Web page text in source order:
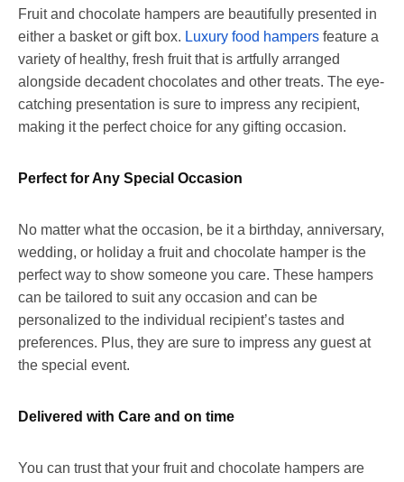
Fruit and chocolate hampers are beautifully presented in
either a basket or gift box. Luxury food hampers feature a
variety of healthy, fresh fruit that is artfully arranged
alongside decadent chocolates and other treats. The eye-
catching presentation is sure to impress any recipient,
making it the perfect choice for any gifting occasion.
Perfect for Any Special Occasion
No matter what the occasion, be it a birthday, anniversary,
wedding, or holiday a fruit and chocolate hamper is the
perfect way to show someone you care. These hampers
can be tailored to suit any occasion and can be
personalized to the individual recipient’s tastes and
preferences. Plus, they are sure to impress any guest at
the special event.
Delivered with Care and on time
You can trust that your fruit and chocolate hampers are